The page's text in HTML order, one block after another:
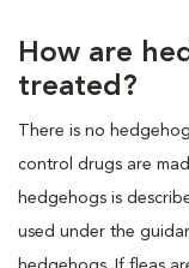
How are
treated?
There is no
control drugs are
hedgehogs is
used under the